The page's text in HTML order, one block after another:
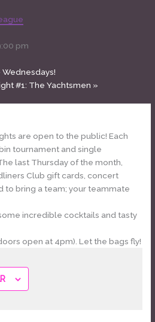
pm
#1: The Yachtsmen »
are open to the public! Each
tournament and single
last Thursday of the month,
Club gift cards, concert
to bring a team; your teammate
incredible cocktails and tasty
open at 4pm). Let the bags fly!